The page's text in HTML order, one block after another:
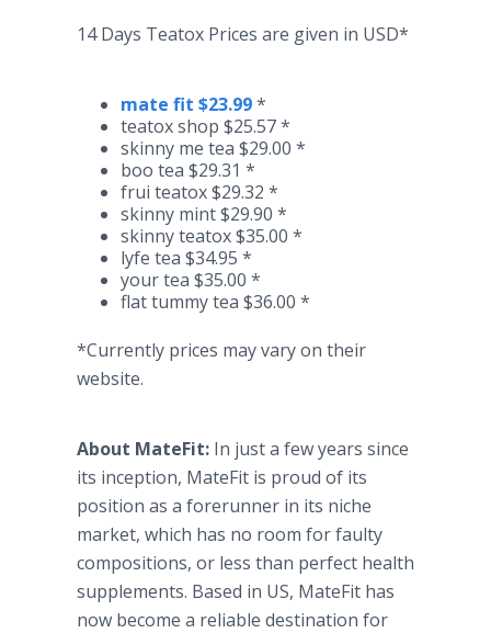
14 Days Teatox Prices are given in USD*
mate fit $23.99*​
teatoxshop $25.57 *
skinny me tea $29.00 *
boo tea $29.31 *
frui teatox$29.32 *
skinny mint $29.90 *
skinnyteatox$35.00 *
lyfe tea $34.95 *
your tea $35.00 *
flat tummy tea $36.00 *
*Currently prices may vary on their
website.
About MateFit: In just a few years since
its inception, MateFit is proud of its
position as a forerunner in its niche
market, which has no room for faulty
compositions, or less than perfect health
supplements. Based in US, MateFit has
now become a reliable destination for